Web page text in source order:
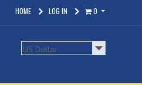
0
LOG IN
HOME